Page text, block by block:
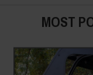
MOST